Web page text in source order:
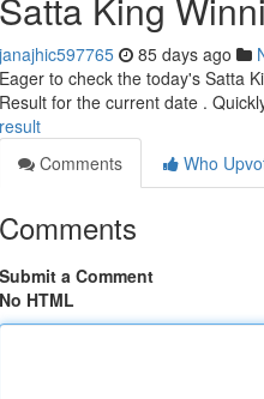
janajhic597765 85 days ago
Eager to check the today's Satta
Result for the current date .
result
Comments
Who
Comments
Submit a Comment
No HTML